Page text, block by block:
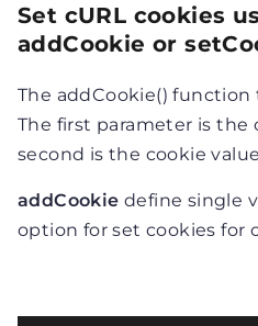
Set cURL cookies
addCookie or
The addCookie()
The first parameter is the
second is the cookie
addCookie define single
option for set cookies for